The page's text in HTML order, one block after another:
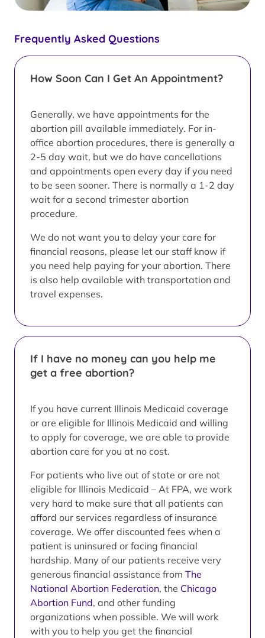
Frequently Asked Questions
How Soon Can I Get An Appointment?
Generally, we have appointments for the
abortion pill available immediately. For in-
office abortion procedures, there is generally a
2-5 day wait, but we do have cancellations
and appointments open every day if you need
to be seen sooner. There is normally a 1-2 day
wait for a second trimester abortion
procedure.
We do not want you to delay your care for
financial reasons, please let our staff know if
you need help paying for your abortion. There
is also help available with transportation and
travel expenses.
If I have no money can you help me
get a free abortion?
If you have current Illinois Medicaid coverage
or are eligible for Illinois Medicaid and willing
to apply for coverage, we are able to provide
abortion care for you at no cost.
For patients who live out of state or are not
eligible for Illinois Medicaid – At FPA, we work
very hard to make sure that all patients can
afford our services regardless of insurance
coverage. We offer discounted fees when a
patient is uninsured or facing financial
hardship. Many of our patients receive very
generous financial assistance from The
National Abortion Federation, the Chicago
Abortion Fund, and other funding
organizations when possible. We will work
with you to help you get the financial